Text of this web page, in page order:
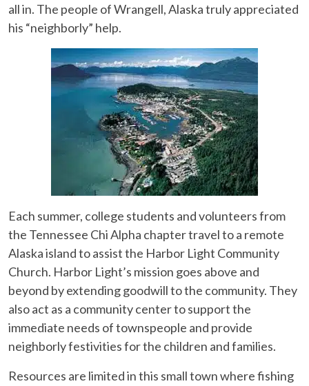
all in. The people of Wrangell, Alaska truly appreciated
his “neighborly” help.
Each summer, college students and volunteers from
the Tennessee Chi Alpha chapter travel to a remote
Alaska island to assist the Harbor Light Community
Church. Harbor Light’s mission goes above and
beyond by extending goodwill to the community. They
also act as a community center to support the
immediate needs of townspeople and provide
neighborly festivities for the children and families.
Resources are limited in this small town where fishing